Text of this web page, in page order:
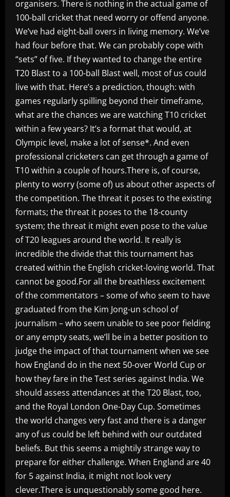
organisers. There is nothing in the actual game of
100-ball cricket that need worry or offend anyone.
We’ve had eight-ball overs in living memory. We’ve
had four before that. We can probably cope with
“sets” of five. If they wanted to change the entire
T20 Blast to a 100-ball Blast well, most of us could
live with that. Here’s a prediction, though: with
games regularly spilling beyond their timeframe,
what are the chances we are watching T10 cricket
within a few years? It’s a format that would, at
Olympic level, make a lot of sense*. And even
professional cricketers can get through a game of
T10 within a couple of hours.There is, of course,
plenty to worry (some of) us about other aspects of
the competition. The threat it poses to the existing
formats; the threat it poses to the 18-county
system; the threat it might even pose to the value
of T20 leagues around the world. It really is
incredible the divide that this tournament has
created within the English cricket-loving world. That
cannot be good.For all the breathless excitement
of the commentators – some of who seem to have
graduated from the Kim Jong-un school of
journalism – who seem unable to see poor fielding
or any empty seats, we’ll be in a better position to
judge the impact of that tournament when we see
how England do in the next 50-over World Cup or
how they fare in the Test series against India. We
should assess attendances at the T20 Blast, too,
and the Royal London One-Day Cup. Sometimes
the world changes very fast and there is a danger
any of us could be left behind with our outdated
beliefs. But this seems a mightily strange way to
prepare for either challenge. When England are 40
for 5 against India, it might not look very
clever.There is unquestionably some good here.